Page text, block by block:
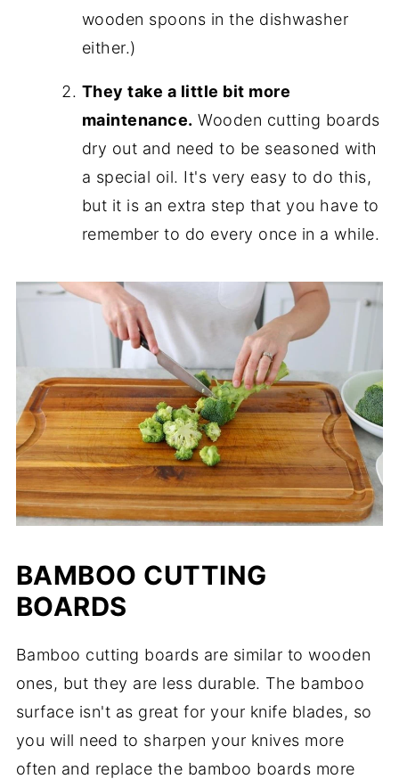
wooden spoons in the dishwasher
either.)
They take a little bit more
maintenance. Wooden cutting boards
dry out and need to be seasoned with
a special oil. It's very easy to do this,
but it is an extra step that you have to
remember to do every once in a while.
BAMBOO CUTTING
BOARDS
Bamboo cutting boards are similar to wooden
ones, but they are less durable. The bamboo
surface isn't as great for your knife blades, so
you will need to sharpen your knives more
often and replace the bamboo boards more